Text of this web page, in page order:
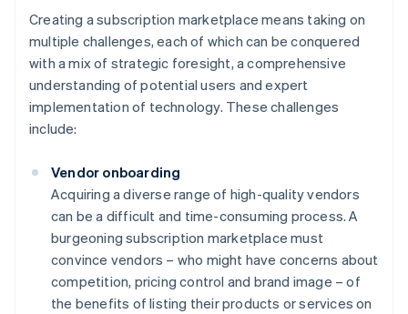
Creating a subscription marketplace means taking on
multiple challenges, each of which can be conquered
with a mix of strategic foresight, a comprehensive
understanding of potential users and expert
implementation of technology. These challenges
include:
Vendor onboarding
Acquiring a diverse range of high-quality vendors
can be a difficult and time-consuming process. A
burgeoning subscription marketplace must
convince vendors – who might have concerns about
competition, pricing control and brand image – of
the benefits of listing their products or services on